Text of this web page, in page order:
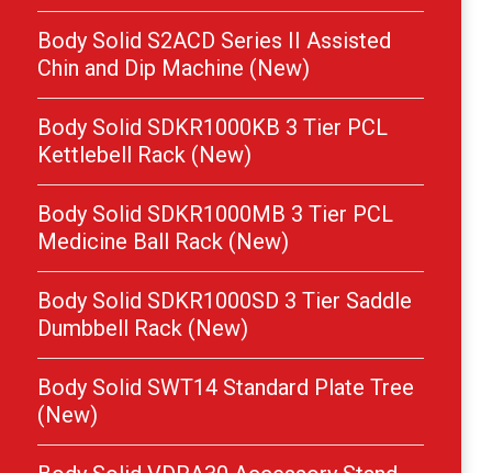
Body Solid S2ACD Series II Assisted
Chin and Dip Machine (New)
Body Solid SDKR1000KB 3 Tier PCL
Kettlebell Rack (New)
Body Solid SDKR1000MB 3 Tier PCL
Medicine Ball Rack (New)
Body Solid SDKR1000SD 3 Tier Saddle
Dumbbell Rack (New)
Body Solid SWT14 Standard Plate Tree
(New)